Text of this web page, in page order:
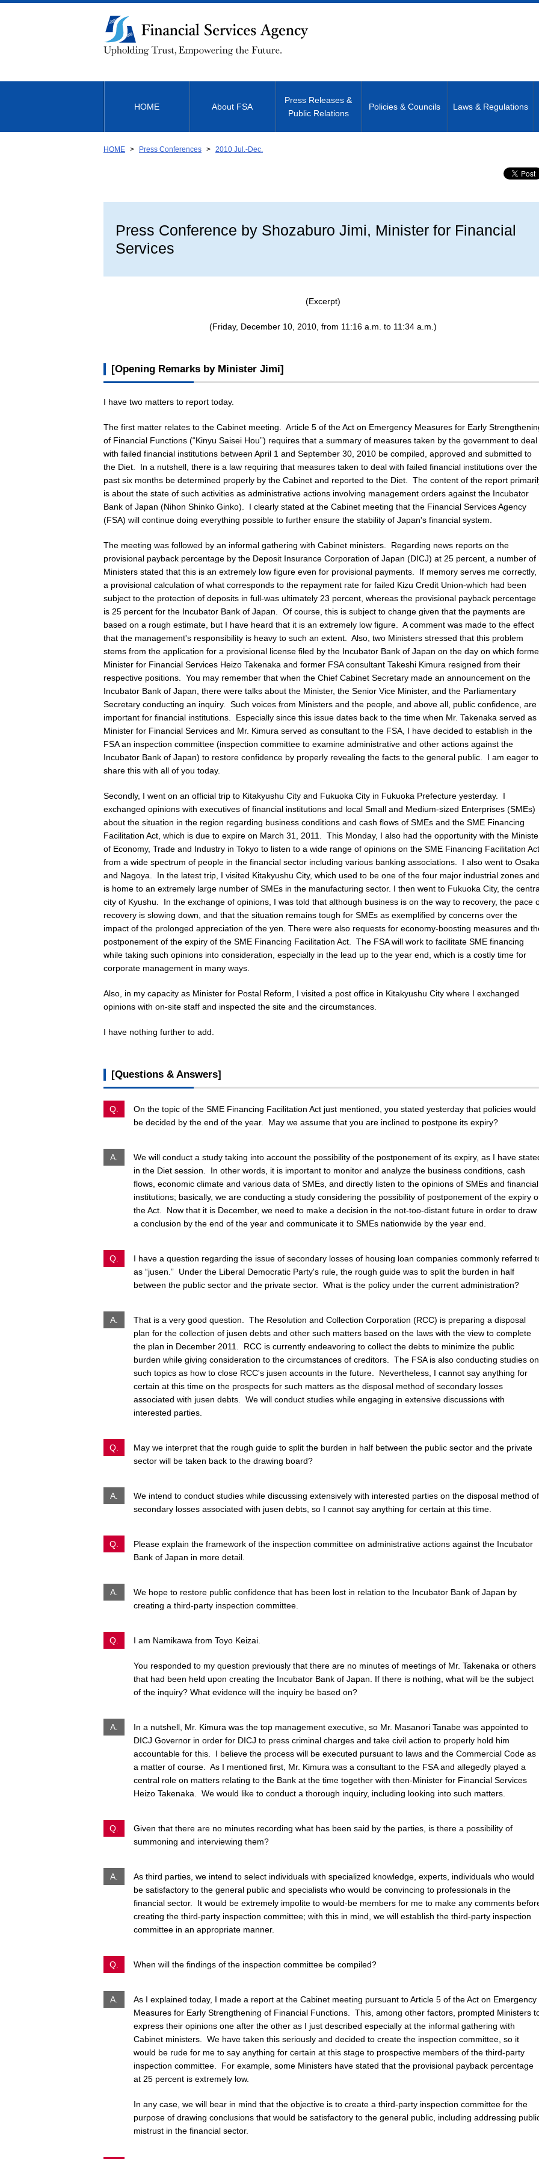
to
Body
HOME About FSA
Press Releases &
Public Relations
Policies & Councils Laws & Regulations
HOME Press Conferences 2010 Jul.-Dec.
Press Conference by Shozaburo Jimi, Minister for Financial
Services
(Excerpt)
(Friday, December 10, 2010, from 11:16 a.m. to 11:34 a.m.)
[Opening Remarks by Minister Jimi]
I have two matters to report today.
The first matter relates to the Cabinet meeting. Article 5 of the Act on Emergency Measures for Early
of Financial Functions (“Kinyu Saisei Hou”) requires that a summary of measures taken by the government to deal
with failed financial institutions between April 1 and September 30, 2010 be compiled, approved and submitted to
the Diet. In a nutshell, there is a law requiring that measures taken to deal with failed financial institutions over the
past six months be determined properly by the Cabinet and reported to the Diet. The content of the report
is about the state of such activities as administrative actions involving management orders against the Incubator
Bank of Japan (Nihon Shinko Ginko). I clearly stated at the Cabinet meeting that the Financial Services Agency
(FSA) will continue doing everything possible to further ensure the stability of Japan's financial system.
The meeting was followed by an informal gathering with Cabinet ministers. Regarding news reports on the
provisional payback percentage by the Deposit Insurance Corporation of Japan (DICJ) at 25 percent, a number of
Ministers stated that this is an extremely low figure even for provisional payments. If memory serves me correctly,
a provisional calculation of what corresponds to the repayment rate for failed Kizu Credit Union-which had been
subject to the protection of deposits in full-was ultimately 23 percent, whereas the provisional payback percentage
is 25 percent for the Incubator Bank of Japan. Of course, this is subject to change given that the payments are
based on a rough estimate, but I have heard that it is an extremely low figure. A comment was made to the effect
that the management's responsibility is heavy to such an extent. Also, two Ministers stressed that this problem
stems from the application for a provisional license filed by the Incubator Bank of Japan on the day on which
Minister for Financial Services Heizo Takenaka and former FSA consultant Takeshi Kimura resigned from their
respective positions. You may remember that when the Chief Cabinet Secretary made an announcement on the
Incubator Bank of Japan, there were talks about the Minister, the Senior Vice Minister, and the Parliamentary
Secretary conducting an inquiry. Such voices from Ministers and the people, and above all, public confidence, are
important for financial institutions. Especially since this issue dates back to the time when Mr. Takenaka served as
Minister for Financial Services and Mr. Kimura served as consultant to the FSA, I have decided to establish in the
FSA an inspection committee (inspection committee to examine administrative and other actions against the
Incubator Bank of Japan) to restore confidence by properly revealing the facts to the general public. I am eager to
share this with all of you today.
Secondly, I went on an official trip to Kitakyushu City and Fukuoka City in Fukuoka Prefecture yesterday. I
exchanged opinions with executives of financial institutions and local Small and Medium-sized Enterprises (SMEs)
about the situation in the region regarding business conditions and cash flows of SMEs and the SME Financing
Facilitation Act, which is due to expire on March 31, 2011. This Monday, I also had the opportunity with the
of Economy, Trade and Industry in Tokyo to listen to a wide range of opinions on the SME Financing Facilitation Act
from a wide spectrum of people in the financial sector including various banking associations. I also went to Osaka
and Nagoya. In the latest trip, I visited Kitakyushu City, which used to be one of the four major industrial zones and
is home to an extremely large number of SMEs in the manufacturing sector. I then went to Fukuoka City, the
city of Kyushu. In the exchange of opinions, I was told that although business is on the way to recovery, the pace
recovery is slowing down, and that the situation remains tough for SMEs as exemplified by concerns over the
impact of the prolonged appreciation of the yen. There were also requests for economy-boosting measures and
postponement of the expiry of the SME Financing Facilitation Act. The FSA will work to facilitate SME financing
while taking such opinions into consideration, especially in the lead up to the year end, which is a costly time for
corporate management in many ways.
Also, in my capacity as Minister for Postal Reform, I visited a post office in Kitakyushu City where I exchanged
opinions with on-site staff and inspected the site and the circumstances.
I have nothing further to add.
[Questions & Answers]
Q.
On the topic of the SME Financing Facilitation Act just mentioned, you stated yesterday that policies would
be decided by the end of the year. May we assume that you are inclined to postpone its expiry?
A.
We will conduct a study taking into account the possibility of the postponement of its expiry, as I have
in the Diet session. In other words, it is important to monitor and analyze the business conditions, cash
flows, economic climate and various data of SMEs, and directly listen to the opinions of SMEs and financial
institutions; basically, we are conducting a study considering the possibility of postponement of the expiry
the Act. Now that it is December, we need to make a decision in the not-too-distant future in order to draw
a conclusion by the end of the year and communicate it to SMEs nationwide by the year end.
Q.
I have a question regarding the issue of secondary losses of housing loan companies commonly referred
as “jusen. ” Under the Liberal Democratic Party's rule, the rough guide was to split the burden in half
between the public sector and the private sector. What is the policy under the current administration?
A.
That is a very good question. The Resolution and Collection Corporation (RCC) is preparing a disposal
plan for the collection of jusen debts and other such matters based on the laws with the view to complete
the plan in December 2011. RCC is currently endeavoring to collect the debts to minimize the public
burden while giving consideration to the circumstances of creditors. The FSA is also conducting studies on
such topics as how to close RCC's jusen accounts in the future. Nevertheless, I cannot say anything for
certain at this time on the prospects for such matters as the disposal method of secondary losses
associated with jusen debts. We will conduct studies while engaging in extensive discussions with
interested parties.
Q.
May we interpret that the rough guide to split the burden in half between the public sector and the private
sector will be taken back to the drawing board?
A.
We intend to conduct studies while discussing extensively with interested parties on the disposal method of
secondary losses associated with jusen debts, so I cannot say anything for certain at this time.
Q.
Please explain the framework of the inspection committee on administrative actions against the Incubator
Bank of Japan in more detail.
A.
We hope to restore public confidence that has been lost in relation to the Incubator Bank of Japan by
creating a third-party inspection committee.
Q. I am Namikawa from Toyo Keizai.
You responded to my question previously that there are no minutes of meetings of Mr. Takenaka or others
that had been held upon creating the Incubator Bank of Japan. If there is nothing, what will be the subject
of the inquiry? What evidence will the inquiry be based on?
A.
In a nutshell, Mr. Kimura was the top management executive, so Mr. Masanori Tanabe was appointed to
DICJ Governor in order for DICJ to press criminal charges and take civil action to properly hold him
accountable for this. I believe the process will be executed pursuant to laws and the Commercial Code as
a matter of course. As I mentioned first, Mr. Kimura was a consultant to the FSA and allegedly played a
central role on matters relating to the Bank at the time together with then-Minister for Financial Services
Heizo Takenaka. We would like to conduct a thorough inquiry, including looking into such matters.
Q.
Given that there are no minutes recording what has been said by the parties, is there a possibility of
summoning and interviewing them?
A.
As third parties, we intend to select individuals with specialized knowledge, experts, individuals who would
be satisfactory to the general public and specialists who would be convincing to professionals in the
financial sector. It would be extremely impolite to would-be members for me to make any comments
creating the third-party inspection committee; with this in mind, we will establish the third-party inspection
committee in an appropriate manner.
Q. When will the findings of the inspection committee be compiled?
A.
As I explained today, I made a report at the Cabinet meeting pursuant to Article 5 of the Act on Emergency
Measures for Early Strengthening of Financial Functions. This, among other factors, prompted Ministers
express their opinions one after the other as I just described especially at the informal gathering with
Cabinet ministers. We have taken this seriously and decided to create the inspection committee, so it
would be rude for me to say anything for certain at this stage to prospective members of the third-party
inspection committee. For example, some Ministers have stated that the provisional payback percentage
at 25 percent is extremely low.
In any case, we will bear in mind that the objective is to create a third-party inspection committee for the
purpose of drawing conclusions that would be satisfactory to the general public, including addressing
mistrust in the financial sector.